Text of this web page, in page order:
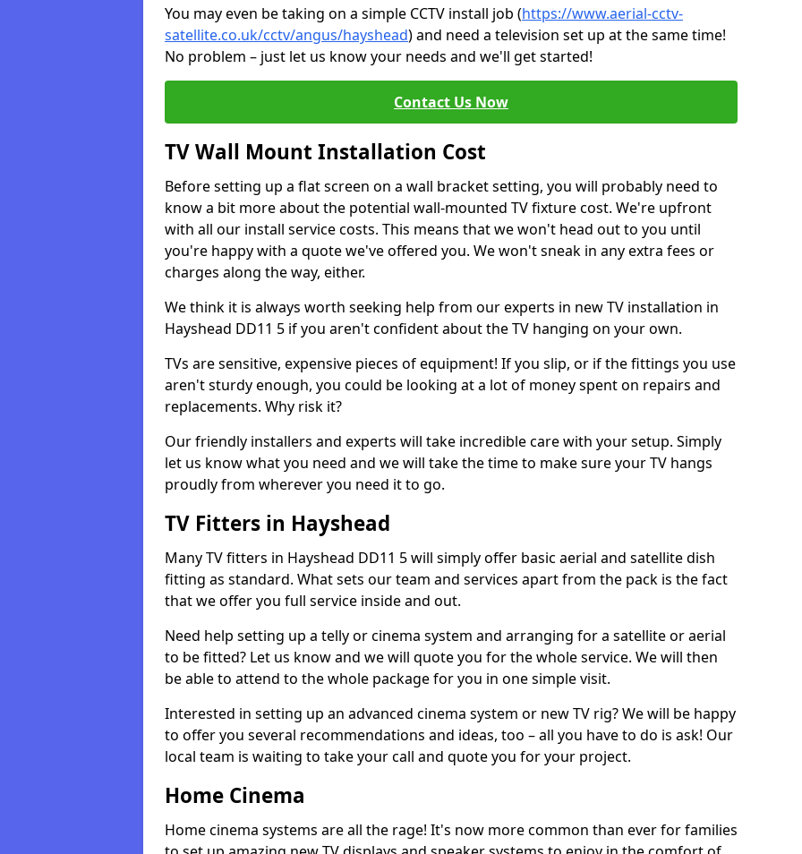
You may even be taking on a simple CCTV install job (https://www.aerial-cctv-
satellite.co.uk/cctv/angus/hayshead) and need a television set up at the same time!
No problem – just let us know your needs and we'll get started!
Contact Us Now
TV Wall Mount Installation Cost
Before setting up a flat screen on a wall bracket setting, you will probably need to
know a bit more about the potential wall-mounted TV fixture cost. We're upfront
with all our install service costs. This means that we won't head out to you until
you're happy with a quote we've offered you. We won't sneak in any extra fees or
charges along the way, either.
We think it is always worth seeking help from our experts in new TV installation in
Hayshead DD11 5 if you aren't confident about the TV hanging on your own.
TVs are sensitive, expensive pieces of equipment! If you slip, or if the fittings you use
aren't sturdy enough, you could be looking at a lot of money spent on repairs and
replacements. Why risk it?
Our friendly installers and experts will take incredible care with your setup. Simply
let us know what you need and we will take the time to make sure your TV hangs
proudly from wherever you need it to go.
TV Fitters in Hayshead
Many TV fitters in Hayshead DD11 5 will simply offer basic aerial and satellite dish
fitting as standard. What sets our team and services apart from the pack is the fact
that we offer you full service inside and out.
Need help setting up a telly or cinema system and arranging for a satellite or aerial
to be fitted? Let us know and we will quote you for the whole service. We will then
be able to attend to the whole package for you in one simple visit.
Interested in setting up an advanced cinema system or new TV rig? We will be happy
to offer you several recommendations and ideas, too – all you have to do is ask! Our
local team is waiting to take your call and quote you for your project.
Home Cinema
Home cinema systems are all the rage! It's now more common than ever for families